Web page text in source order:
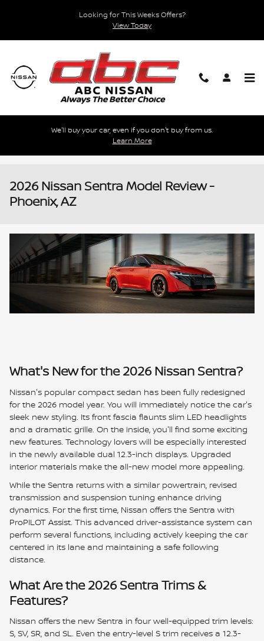
Looking for This Weeks Offers?
View Today
We'll buy your car, even if you don't buy from us.
Learn More
2026 Nissan Sentra Model Review -
Phoenix, AZ
What's New for the 2026 Nissan Sentra?
Nissan's popular compact sedan has been fully redesigned
for the 2026 model year. You will immediately notice the car's
sleek new styling. Its front fascia flaunts slim LED headlights
and a dramatic grille. On the inside, you'll find some exciting
new features. Technology lovers will be especially interested
in the newly available dual 12.3-inch displays. Upgraded
interior materials make the all-new model more appealing.
While the Sentra returns with a similar powertrain, revised
transmission and suspension tuning enhance driving
dynamics. For the first time, Nissan offers the Sentra with
ProPILOT Assist. This advanced driver-assistance system can
perform several functions, including actively keeping the car
centered in its lane and maintaining a safe following
distance.
What Are the 2026 Sentra Trims &
Features?
Nissan offers the new Sentra in four well-equipped trim levels:
S, SV, SR, and SL. Even the entry-level S trim receives a 12.3-